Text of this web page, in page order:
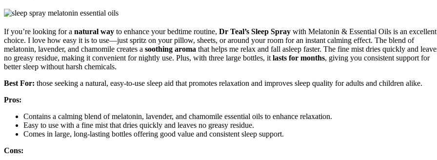
If you’re looking for a natural way to enhance your bedtime routine, Dr Teal’s Sleep Spray with Melatonin & Essential Oils is an excellent
choice. I love how easy it is to use—just spritz on your pillow, sheets, or around your room for an instant calming effect. The blend of
melatonin, lavender, and chamomile creates a soothing aroma that helps me relax and fall asleep faster. The fine mist dries quickly and
no greasy residue, making it convenient for nightly use. Plus, with three large bottles, it lasts for months, giving you consistent support for
better sleep without harsh chemicals.
Best For: those seeking a natural, easy-to-use sleep aid that promotes relaxation and improves sleep quality for adults and children alike.
Pros:
Contains a calming blend of melatonin, lavender, and chamomile essential oils to enhance relaxation.
Easy to use with a fine mist that dries quickly and leaves no greasy residue.
Comes in large, long-lasting bottles offering good value and consistent sleep support.
Cons: